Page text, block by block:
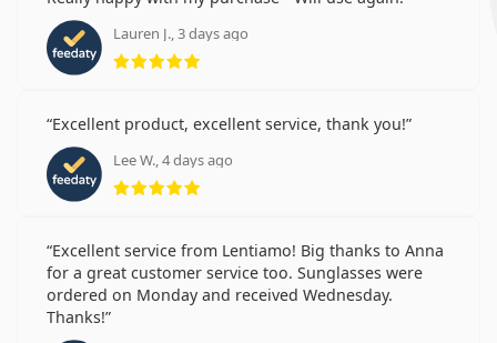
Lauren J., 3 days ago
Rating 5 from 5
Excellent product, excellent service, thank you!
Lee W., 4 days ago
Rating 5 from 5
Excellent service from Lentiamo! Big thanks to Anna
for a great customer service too. Sunglasses were
ordered on Monday and received Wednesday.
Thanks!